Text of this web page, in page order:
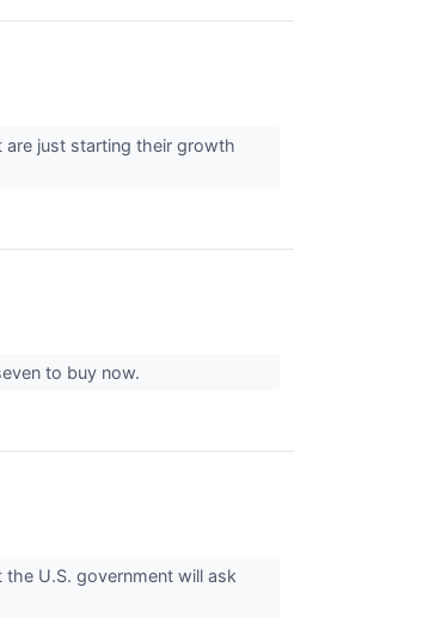
just starting their growth
to buy now.
U.S. government will ask